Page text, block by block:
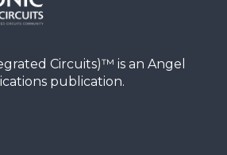
Circuits)™ is an Angel
publication.